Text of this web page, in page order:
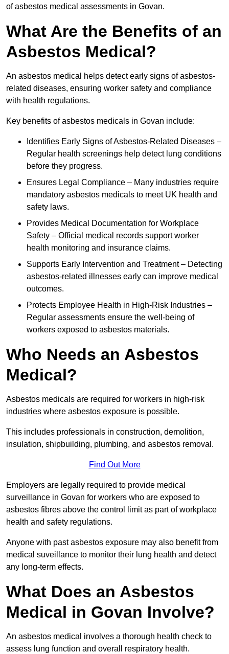
of asbestos medical assessments in Govan.
What Are the Benefits of an
Asbestos Medical?
An asbestos medical helps detect early signs of asbestos-
related diseases, ensuring worker safety and compliance
with health regulations.
Key benefits of asbestos medicals in Govan include:
Identifies Early Signs of Asbestos-Related Diseases –
Regular health screenings help detect lung conditions
before they progress.
Ensures Legal Compliance – Many industries require
mandatory asbestos medicals to meet UK health and
safety laws.
Provides Medical Documentation for Workplace
Safety – Official medical records support worker
health monitoring and insurance claims.
Supports Early Intervention and Treatment – Detecting
asbestos-related illnesses early can improve medical
outcomes.
Protects Employee Health in High-Risk Industries –
Regular assessments ensure the well-being of
workers exposed to asbestos materials.
Who Needs an Asbestos
Medical?
Asbestos medicals are required for workers in high-risk
industries where asbestos exposure is possible.
This includes professionals in construction, demolition,
insulation, shipbuilding, plumbing, and asbestos removal.
Find Out More
Employers are legally required to provide medical
surveillance in Govan for workers who are exposed to
asbestos fibres above the control limit as part of workplace
health and safety regulations.
Anyone with past asbestos exposure may also benefit from
medical suveillance to monitor their lung health and detect
any long-term effects.
What Does an Asbestos
Medical in Govan Involve?
An asbestos medical involves a thorough health check to
assess lung function and overall respiratory health.